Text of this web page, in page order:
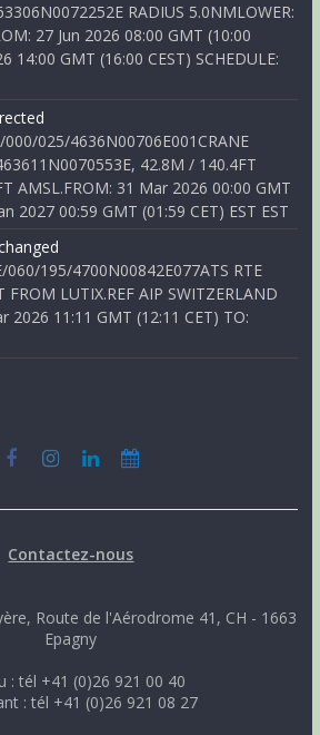
RADIUS 5.0NMLOWER:
27 Jun 2026 08:00 GMT (10:00
14:00 GMT (16:00 CEST) SCHEDULE:
000/025/4636N00706E001CRANE
42.8M / 140.4FT
AMSL.FROM: 31 Mar 2026 00:00 GMT
2027 00:59 GMT (01:59 CET) EST EST
060/195/4700N00842E077ATS RTE
FROM LUTIX.REF AIP SWITZERLAND
2026 11:11 GMT (12:11 CET) TO:
Contactez-nous
Route de l'Aérodrome 41, CH - 1663
Epagny
: tél +41 (0)26 921 00 40
: tél +41 (0)26 921 08 27